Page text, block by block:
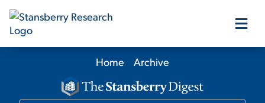
Our Products
Home Archive